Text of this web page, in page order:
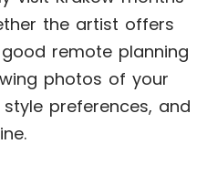
the artist offers
remote planning
photos of your
preferences, and